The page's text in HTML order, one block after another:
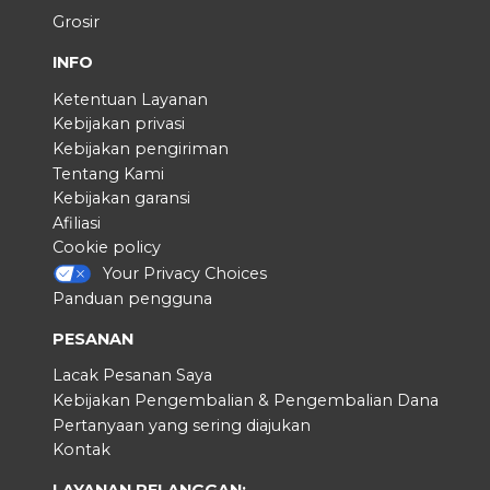
Grosir
INFO
Ketentuan Layanan
Kebijakan privasi
Kebijakan pengiriman
Tentang Kami
Kebijakan garansi
Afiliasi
Cookie policy
Your Privacy Choices
Panduan pengguna
PESANAN
Lacak Pesanan Saya
Kebijakan Pengembalian & Pengembalian Dana
Pertanyaan yang sering diajukan
Kontak